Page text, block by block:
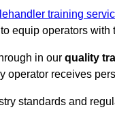
training
equip operators
in our quality
operator receives
standards and